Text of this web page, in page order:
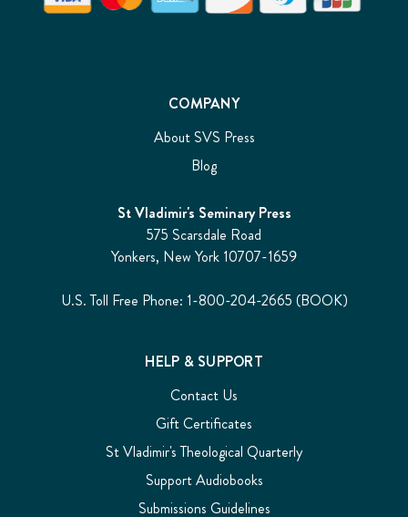
COMPANY
About SVS Press
Blog
St Vladimir's Seminary Press
575 Scarsdale Road
Yonkers, New York 10707-1659
U.S. Toll Free Phone: 1-800-204-2665 (BOOK)
HELP & SUPPORT
Contact Us
Gift Certificates
St Vladimir's Theological Quarterly
Support Audiobooks
Submissions Guidelines